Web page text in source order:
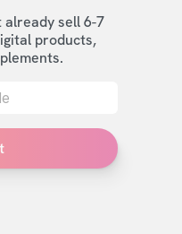
sell 6-7
products,